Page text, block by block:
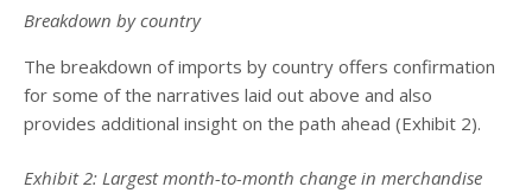
Breakdown by country
The breakdown of imports by country offers confirmation
for some of the narratives laid out above and also
provides additional insight on the path ahead (Exhibit 2).
Exhibit 2: Largest month-to-month change in merchandise